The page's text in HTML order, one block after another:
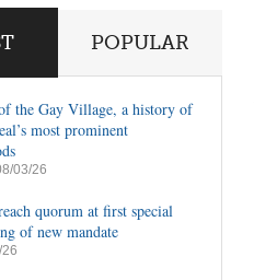
POPULAR
the Gay Village, a history of
most prominent
03/26
quorum at first special
of new mandate